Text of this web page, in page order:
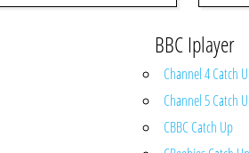
BBC Iplayer
Channel 4 Catch
Channel 5 Catch
CBBC Catch Up